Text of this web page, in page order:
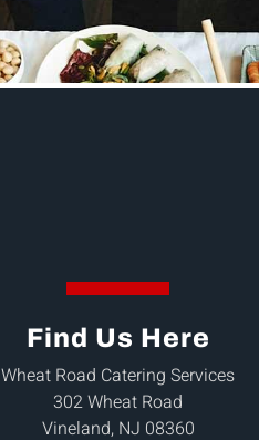
Find Us Here
Wheat Road Catering Services
302 Wheat Road
Vineland, NJ 08360